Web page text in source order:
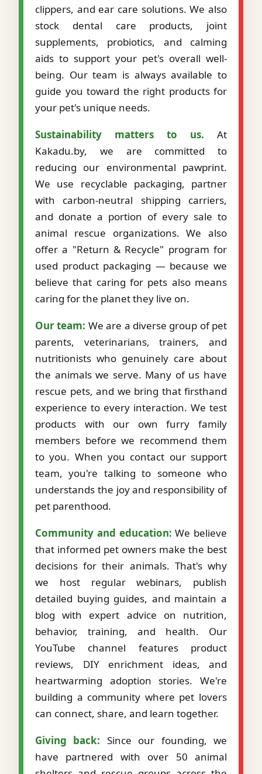
clippers, and ear care solutions. We also
stock dental care products, joint
supplements, probiotics, and calming
aids to support your pet's overall well-
being. Our team is always available to
guide you toward the right products for
your pet's unique needs.
Sustainability matters to us. At
Kakadu.by, we are committed to
reducing our environmental pawprint.
We use recyclable packaging, partner
with carbon-neutral shipping carriers,
and donate a portion of every sale to
animal rescue organizations. We also
offer a "Return & Recycle" program for
used product packaging — because we
believe that caring for pets also means
caring for the planet they live on.
Our team: We are a diverse group of pet
parents, veterinarians, trainers, and
nutritionists who genuinely care about
the animals we serve. Many of us have
rescue pets, and we bring that firsthand
experience to every interaction. We test
products with our own furry family
members before we recommend them
to you. When you contact our support
team, you're talking to someone who
understands the joy and responsibility of
pet parenthood.
Community and education: We believe
that informed pet owners make the best
decisions for their animals. That's why
we host regular webinars, publish
detailed buying guides, and maintain a
blog with expert advice on nutrition,
behavior, training, and health. Our
YouTube channel features product
reviews, DIY enrichment ideas, and
heartwarming adoption stories. We're
building a community where pet lovers
can connect, share, and learn together.
Giving back: Since our founding, we
have partnered with over 50 animal